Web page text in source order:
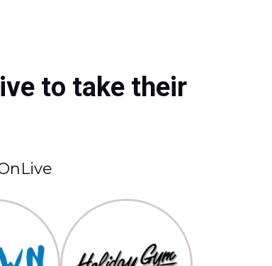
to take their